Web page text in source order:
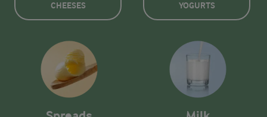
CHEESES
YOGURTS